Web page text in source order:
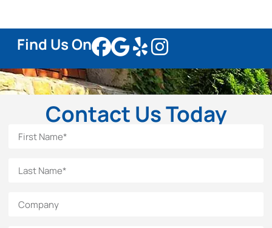
Find Us On
Contact Us Today